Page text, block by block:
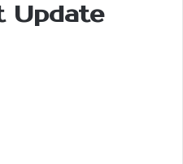
Update